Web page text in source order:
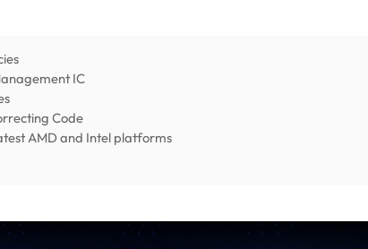
IC
Code
AMD and Intel platforms